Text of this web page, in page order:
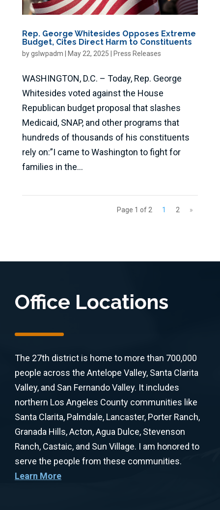
Rep. George Whitesides Opposes Extreme
Budget, Cites Direct Harm to Constituents
bygslwpadm May 22, 2025 Press Releases
WASHINGTON, D.C. – Today, Rep. George
Whitesides voted against the House
Republican budget proposal that slashes
Medicaid, SNAP, and other programs that
hundreds of thousands of his constituents
rely on:”I came to Washington to fight for
families in the...
Page 1 of 2 1 2 »
Office Locations
The 27th district is home to more than 700,000
people across the Antelope Valley, Santa Clarita
Valley, and San Fernando Valley. It includes
northern Los Angeles County communities like
Santa Clarita, Palmdale, Lancaster, Porter Ranch,
Granada Hills, Acton, Agua Dulce, Stevenson
Ranch, Castaic, and Sun Village. I am honored to
serve the people from these communities.
Learn More